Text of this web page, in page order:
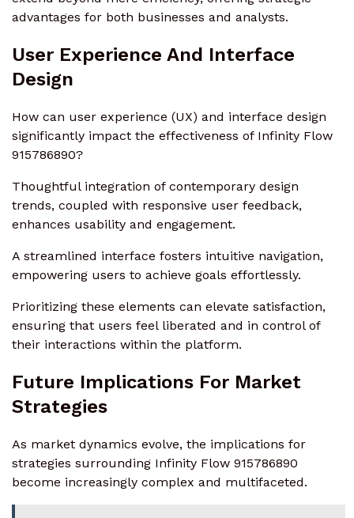
advantages for both businesses and analysts.
User Experience And Interface
Design
How can user experience (UX) and interface design
significantly impact the effectiveness of Infinity Flow
915786890?
Thoughtful integration of contemporary design
trends, coupled with responsive user feedback,
enhances usability and engagement.
A streamlined interface fosters intuitive navigation,
empowering users to achieve goals effortlessly.
Prioritizing these elements can elevate satisfaction,
ensuring that users feel liberated and in control of
their interactions within the platform.
Future Implications For Market
Strategies
As market dynamics evolve, the implications for
strategies surrounding Infinity Flow 915786890
become increasingly complex and multifaceted.